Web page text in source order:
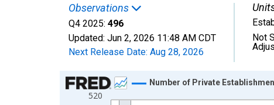
Observations
Q4 2025: 496
Updated: Jun 2, 2026 11:48 AM CDT
Next Release Date: Aug 28, 2026
Not
Chart
Line chart with 144 data points.
520
Number of Private